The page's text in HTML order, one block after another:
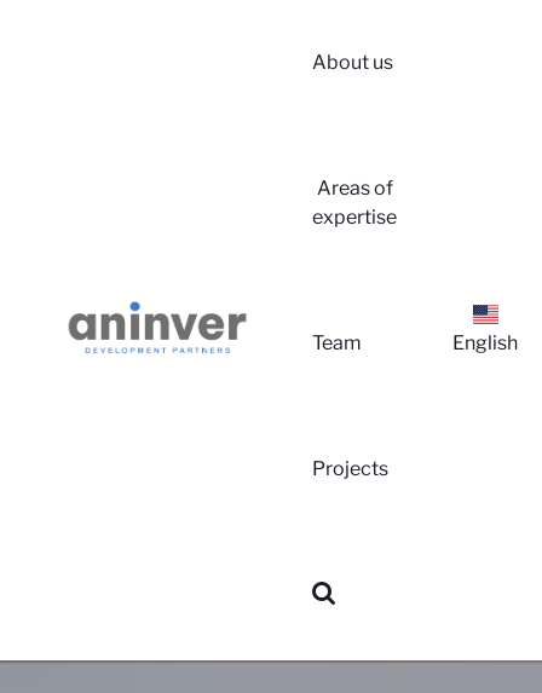
About us
Areas of
expertise
Team
Projects
English